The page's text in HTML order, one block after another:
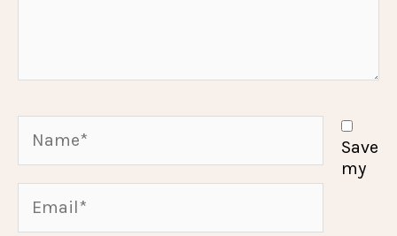
Save
my